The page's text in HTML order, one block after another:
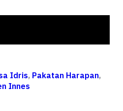
Idris, Pakatan Harapan,
Innes